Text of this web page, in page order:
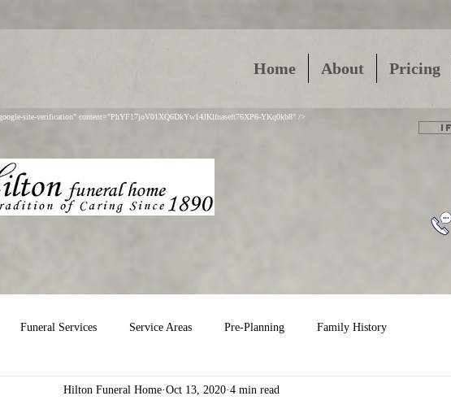
Home About Pricing
site-verification" content="PhYF17joV01XQ6DkYw14JKlfnaseft76XP6-YKq0kb8" />
Funeral Services Service Areas Pre-Planning Family History
Hilton Funeral Home Oct 13, 2020 4 min read